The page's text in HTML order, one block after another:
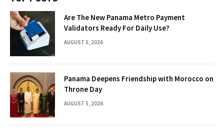
Are The New Panama Metro Payment
Validators Ready For Daily Use?
AUGUST 5, 2026
Panama Deepens Friendship with Morocco on
Throne Day
AUGUST 5, 2026